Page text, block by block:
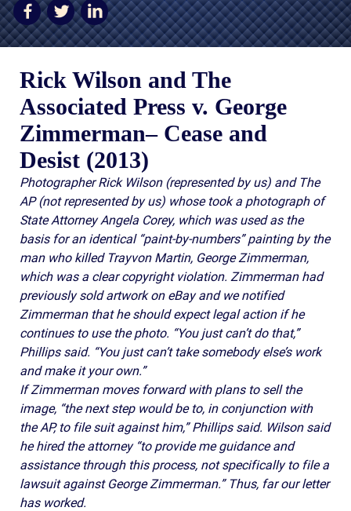
WHAT CLIENTS SAY
RESULTS
COMMUNITY
NEWS
CONTACT
THE RULES
Rick Wilson and The
Associated Press v. George
Zimmerman– Cease and
Desist (2013)
Photographer Rick Wilson (represented by us) and The
AP (not represented by us) whose took a photograph of
State Attorney Angela Corey, which was used as the
basis for an identical “paint-by-numbers” painting by the
man who killed Trayvon Martin, George Zimmerman,
which was a clear copyright violation. Zimmerman had
previously sold artwork on eBay and we notified
Zimmerman that he should expect legal action if he
continues to use the photo. “You just can’t do that,”
Phillips said. “You just can’t take somebody else’s work
and make it your own.”
If Zimmerman moves forward with plans to sell the
image, “the next step would be to, in conjunction with
the AP, to file suit against him,” Phillips said. Wilson said
he hired the attorney “to provide me guidance and
assistance through this process, not specifically to file a
lawsuit against George Zimmerman.” Thus, far our letter
has worked.